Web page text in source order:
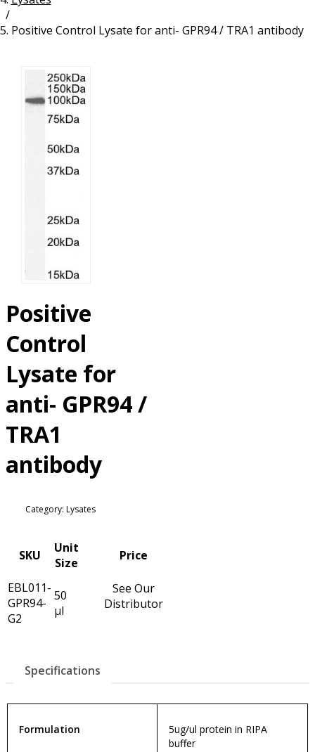
/
Positive Control Lysate for anti- GPR94 / TRA1 antibody
Positive
Control
Lysate for
anti- GPR94 /
TRA1
antibody
Category: Lysates
SKU
Unit
Size
Price
EBL011-
GPR94-
G2
50
µl
See Our
Distributor
Specifications
Formulation
5ug/ul protein in RIPA
buffer